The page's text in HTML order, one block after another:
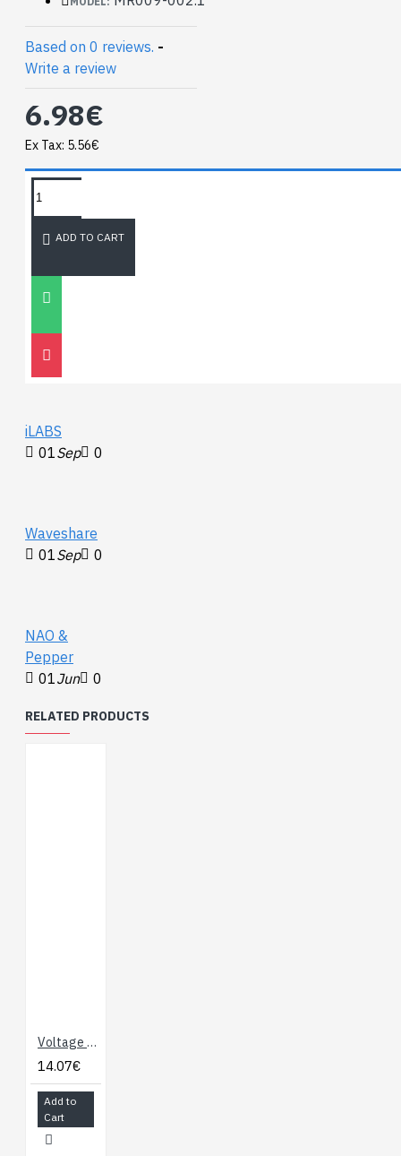
Datasheeet :
https://www.microbot.it/documents/mr009-
Based on 0 reviews. -
Write a review
6.98€
Ex Tax: 5.56€
ADD TO CART
TAGS:
NEWEST BLOG
Unitree
30
iLABS
01Sep 0
Waveshare
01Sep 0
NAO &
Pepper
01Jun 0
RELATED PRODUCTS
Voltage Inverter with Microswitches
14.07€
Add to
Cart